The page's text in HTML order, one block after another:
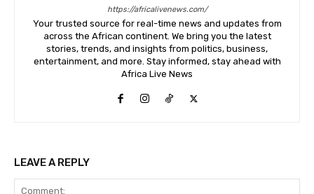
https://africalivenews.com/
Your trusted source for real-time news and updates from
across the African continent. We bring you the latest
stories, trends, and insights from politics, business,
entertainment, and more. Stay informed, stay ahead with
Africa Live News
LEAVE A REPLY